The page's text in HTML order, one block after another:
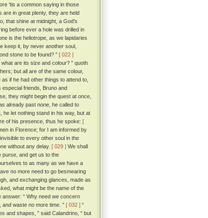
'tis a common saying in those
are in great plenty, they are held
that shine at midnight, a God's
before ever a hole was drilled in
is the heliotrope, as we lapidaries
keep it, by never another soul,
stone to be found? ” [ 022 ]
what are its size and colour? ” quoth
but all are of the same colour,
if he had other things to attend to,
especial friends, Bruno and
they might begin the quest at once,
already past none, he called to
let nothing stand in his way, but at
of his presence, thus he spoke: [
in Florence; for I am informed by
to every other soul in the
without any delay. [ 029 ] We shall
purse, and get us to the
to as many as we have a
no more need to go besmearing
and exchanging glances, made as
what might be the name of the
answer: “ Why need we concern
waste no more time. ” [ 032 ] “
and shapes, ” said Calandrino, “ but